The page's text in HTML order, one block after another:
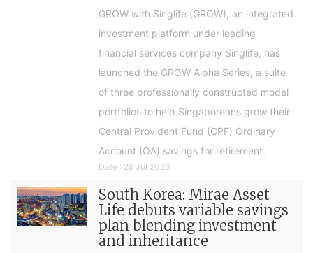
GROW with Singlife (GROW), an integrated
investment platform under leading
financial services company Singlife, has
launched the GROW Alpha Series, a suite
of three professionally constructed model
portfolios to help Singaporeans grow their
Central Provident Fund (CPF) Ordinary
Account (OA) savings for retirement.
Date : 29 Jul 2026
South Korea: Mirae Asset
Life debuts variable savings
plan blending investment
and inheritance